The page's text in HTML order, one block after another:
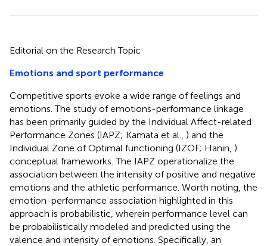
Editorial on the Research Topic
Emotions and sport performance
Competitive sports evoke a wide range of feelings and
emotions. The study of emotions-performance linkage
has been primarily guided by the Individual Affect-related
Performance Zones (IAPZ; Kamata et al., ) and the
Individual Zone of Optimal functioning (IZOF; Hanin, )
conceptual frameworks. The IAPZ operationalize the
association between the intensity of positive and negative
emotions and the athletic performance. Worth noting, the
emotion-performance association highlighted in this
approach is probabilistic, wherein performance level can
be probabilistically modeled and predicted using the
valence and intensity of emotions. Specifically, an